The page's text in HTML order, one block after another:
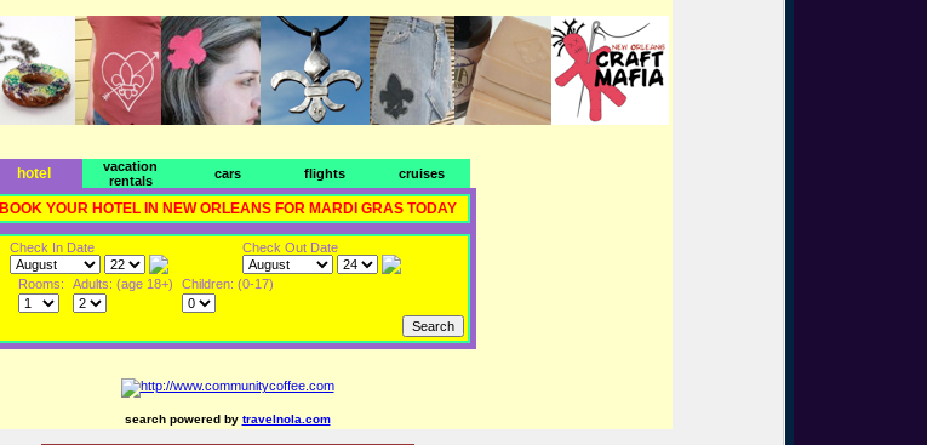
hotel
vacation
rentals
cars flights cruises
BOOK YOUR HOTEL IN NEW ORLEANS FOR MARDI GRAS TODAY
Check In Date Check Out Date
Rooms: Adults: (age 18+) Children: (0-17)
search powered by travelnola.com